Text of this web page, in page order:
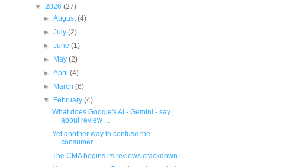
▼ 2026 (27)
►August(4)
►July(2)
►June(1)
► May(2)
►April(4)
► March(6)
▼ February(4)
What does Google's AI - Gemini - say
about review ...
Yet another way to confuse the
consumer
The CMA begins its reviews crackdown